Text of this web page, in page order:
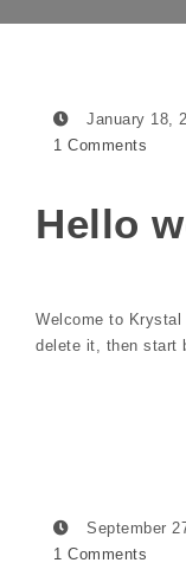
January 18,
1 Comments
Hello
Welcome to
delete it, then start
September
1 Comments